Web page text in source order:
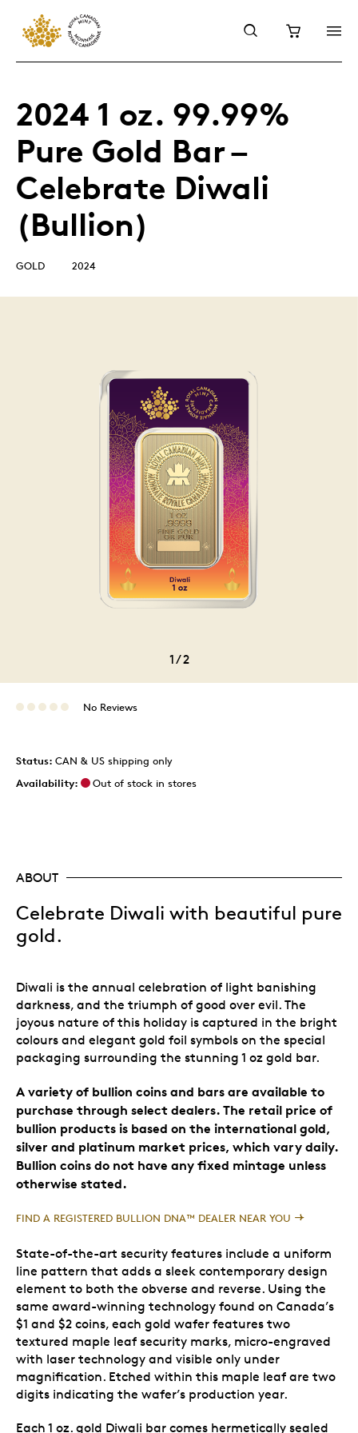
2024 1 oz. 99.99%
Pure Gold Bar –
Celebrate Diwali
(Bullion)
GOLD 2024
1/2
No Reviews
Status: CAN & US shipping only
Availability:
Out of stock in stores
ABOUT
Celebrate Diwali with beautiful pure
gold.
Diwali is the annual celebration of light banishing
darkness, and the triumph of good over evil. The
joyous nature of this holiday is captured in the bright
colours and elegant gold foil symbols on the special
packaging surrounding the stunning 1 oz gold bar.
A variety of bullion coins and bars are available to
purchase through select dealers. The retail price of
bullion products is based on the international gold,
silver and platinum market prices, which vary daily.
Bullion coins do not have any fixed mintage unless
otherwise stated.
FIND A REGISTERED BULLION DNA™ DEALER NEAR YOU
State-of-the-art security features include a uniform
line pattern that adds a sleek contemporary design
element to both the obverse and reverse. Using the
same award-winning technology found on Canada’s
$1 and $2 coins, each gold wafer features two
textured maple leaf security marks, micro-engraved
with laser technology and visible only under
magnification. Etched within this maple leaf are two
digits indicating the wafer’s production year.
Each 1 oz. gold Diwali bar comes hermetically sealed